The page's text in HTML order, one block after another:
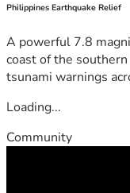
Philippines Earthquake Relief
A powerful 7.8
coast of the
tsunami warnings
Loading...
Community